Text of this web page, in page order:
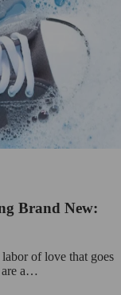
Brand New:
of love that goes
are a…